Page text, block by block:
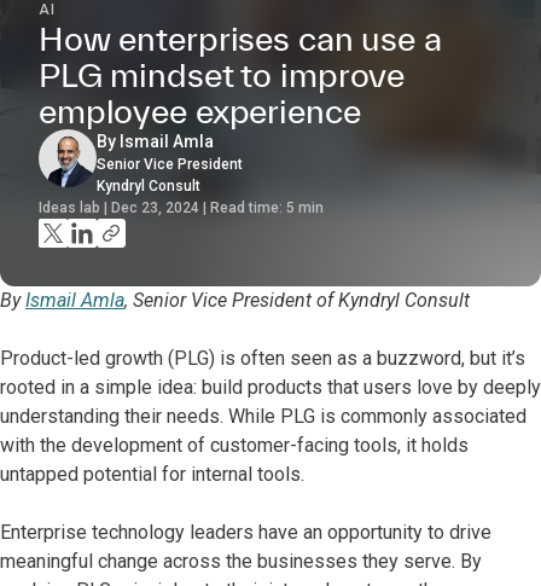
AI
How enterprises can use a
PLG mindset to improve
employee experience
By Ismail Amla
Senior Vice President
Kyndryl Consult
Ideas lab | Dec 23, 2024 | Read time: 5 min
ByIsmail Amla, Senior Vice President of Kyndryl Consult
Product-led growth (PLG) is often seen as a buzzword, but it’s
rooted in a simple idea: build products that users love by deeply
understanding their needs. While PLG is commonly associated
with the development of customer-facing tools, it holds
untapped potential for internal tools.
Enterprise technology leaders have an opportunity to drive
meaningful change across the businesses they serve. By